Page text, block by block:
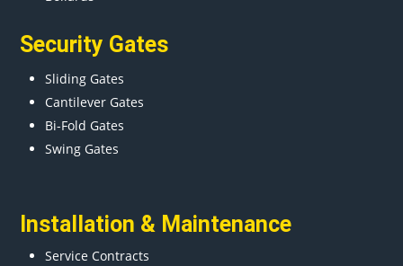
Security Gates
Sliding Gates
Cantilever Gates
Bi-Fold Gates
Swing Gates
Installation & Maintenance
Service Contracts